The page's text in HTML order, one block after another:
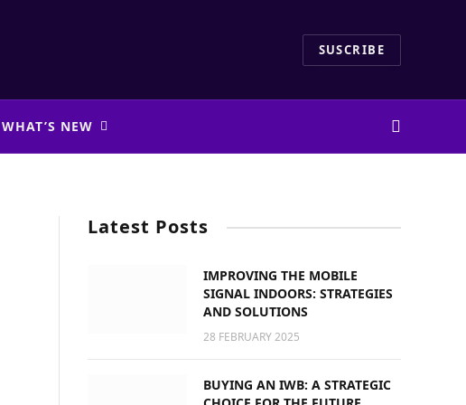
SUSCRIBE
WHAT’S NEW
Latest Posts
IMPROVING THE MOBILE
SIGNAL INDOORS: STRATEGIES
AND SOLUTIONS
28 FEBRUARY 2025
BUYING AN IWB: A STRATEGIC